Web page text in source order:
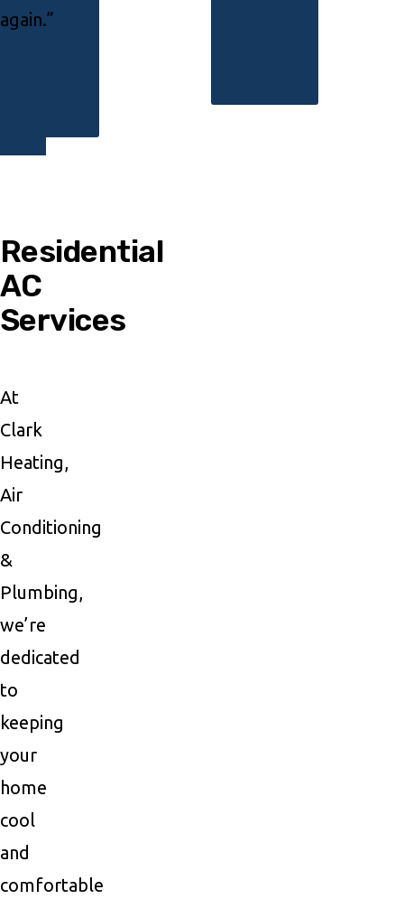
again.”
Residential
AC
Services
At
Clark
Heating,
Air
Conditioning
&
Plumbing,
we’re
dedicated
to
keeping
your
home
cool
and
comfortable